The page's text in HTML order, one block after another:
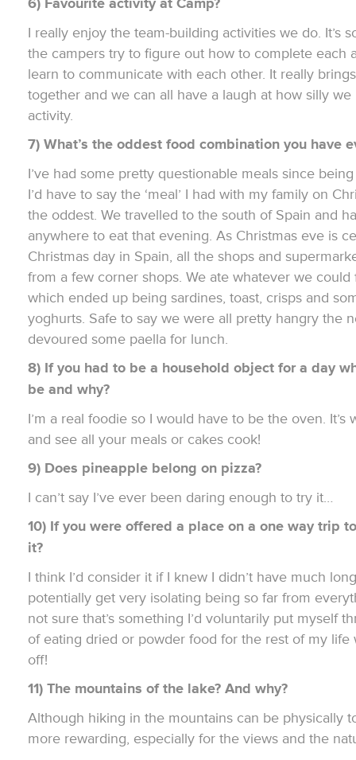
6) Favourite activity at Camp?
I really enjoy the team-building activities we do. It’s
the campers try to figure out how to complete each
learn to communicate with each other. It really
together and we can all have a laugh at how silly
activity.
7) What’s the oddest food combination you have
I’ve had some pretty questionable meals since
I’d have to say the ‘meal’ I had with my family on
the oddest. We travelled to the south of Spain and
anywhere to eat that evening. As Christmas eve is
Christmas day in Spain, all the shops and
from a few corner shops. We ate whatever we
which ended up being sardines, toast, crisps and
yoghurts. Safe to say we were all pretty hangry the
devoured some paella for lunch.
8) If you had to be a household object for a day
be and why?
I’m a real foodie so I would have to be the oven. It’s
and see all your meals or cakes cook!
9) Does pineapple belong on pizza?
I can’t say I’ve ever been daring enough to try it…
10) If you were offered a place on a one way trip
it?
I think I’d consider it if I knew I didn’t have much
potentially get very isolating being so far from
not sure that’s something I’d voluntarily put myself
of eating dried or powder food for the rest of my
off!
11) The mountains of the lake? And why?
Although hiking in the mountains can be physically
more rewarding, especially for the views and the